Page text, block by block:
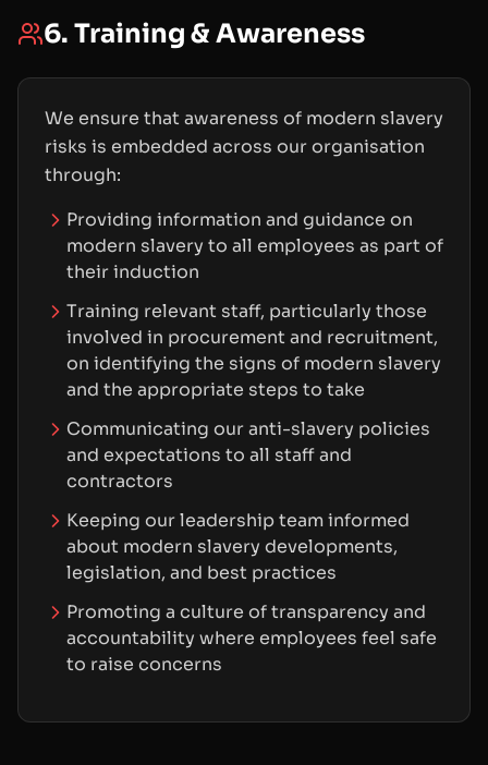
6. Training & Awareness
We ensure that awareness of modern slavery
risks is embedded across our organisation
through:
Providing information and guidance on
modern slavery to all employees as part of
their induction
Training relevant staff, particularly those
involved in procurement and recruitment,
on identifying the signs of modern slavery
and the appropriate steps to take
Communicating our anti-slavery policies
and expectations to all staff and
contractors
Keeping our leadership team informed
about modern slavery developments,
legislation, and best practices
Promoting a culture of transparency and
accountability where employees feel safe
to raise concerns